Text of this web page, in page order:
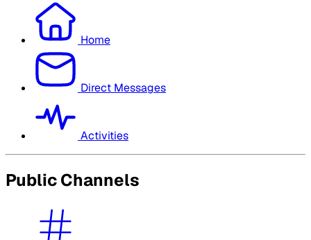
Home
Direct Messages
Activities
Public Channels